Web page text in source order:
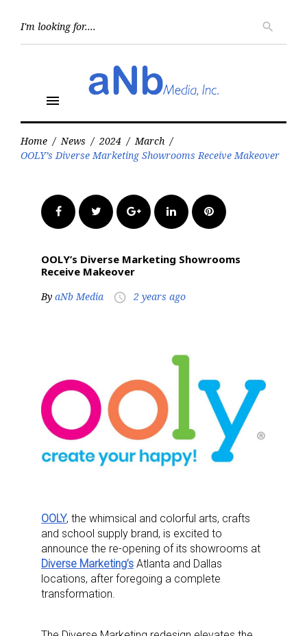
search
menu
Home / News / 2024 / March /
OOLY’s Diverse Marketing Showrooms Receive Makeover
FacebookTwitter Google+LinkedInPinterest
OOLY’s Diverse Marketing Showrooms
Receive Makeover
By aNb Media access_time 2 years ago
OOLY, the whimsical and colorful arts, crafts
and school supply brand, is excited to
announce the re-opening of its showrooms at
Diverse Marketing’s Atlanta and Dallas
locations, after foregoing a complete
transformation.